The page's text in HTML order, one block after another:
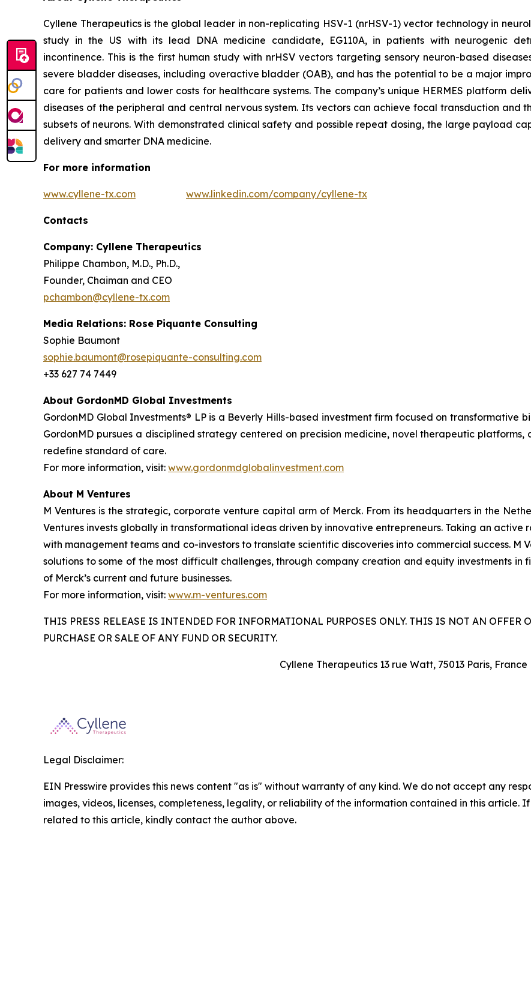
Cyllene Therapeutics is the global leader in non-replicating HSV-1 (nrHSV-1) vector technology in
study in the US with its lead DNA medicine candidate, EG110A, in patients with neurogenic
incontinence. This is the first human study with nrHSV vectors targeting sensory neuron-based
severe bladder diseases, including overactive bladder (OAB), and has the potential to be a major
care for patients and lower costs for healthcare systems. The company’s unique HERMES platform
diseases of the peripheral and central nervous system. Its vectors can achieve focal transduction and
subsets of neurons. With demonstrated clinical safety and possible repeat dosing, the large payload
delivery and smarter DNA medicine.
For more information
www.cyllene-tx.com www.linkedin.com/company/cyllene-tx
Contacts
Company: Cyllene Therapeutics
Philippe Chambon, M.D., Ph.D.,
Founder, Chaiman and CEO
pchambon@cyllene-tx.com
Media Relations: Rose Piquante Consulting
Sophie Baumont
sophie.baumont@rosepiquante-consulting.com
+33 627 74 7449
About GordonMD Global Investments
GordonMD Global Investments® LP is a Beverly Hills-based investment firm focused on transformative
GordonMD pursues a disciplined strategy centered on precision medicine, novel therapeutic
redefine standard of care.
For more information, visit: www.gordonmdglobalinvestment.com
About M Ventures
M Ventures is the strategic, corporate venture capital arm of Merck. From its headquarters in the
Ventures invests globally in transformational ideas driven by innovative entrepreneurs. Taking an active
with management teams and co-investors to translate scientific discoveries into commercial success. M
solutions to some of the most difficult challenges, through company creation and equity investments
of Merck’s current and future businesses.
For more information, visit: www.m-ventures.com
THIS PRESS RELEASE IS INTENDED FOR INFORMATIONAL PURPOSES ONLY. THIS IS NOT AN OFFER
PURCHASE OR SALE OF ANY FUND OR SECURITY.
Cyllene Therapeutics 13 rue Watt, 75013 Paris, France
Legal Disclaimer:
EIN Presswire provides this news content "as is" without warranty of any kind. We do not accept any
images, videos, licenses, completeness, legality, or reliability of the information contained in this article.
related to this article, kindly contact the author above.